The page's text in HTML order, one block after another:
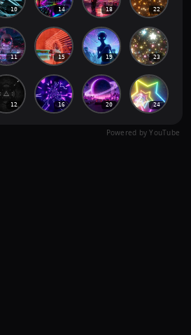
10
11
12
14
15
16
18
19
20
22
23
24
Powered by YouTube